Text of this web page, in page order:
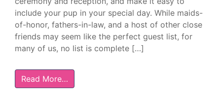
include your pup in your special day. While maids-
of-honor, fathers-in-law, and a host of other close
friends may seem like the perfect guest list, for
many of us, no list is complete […]
Read More…